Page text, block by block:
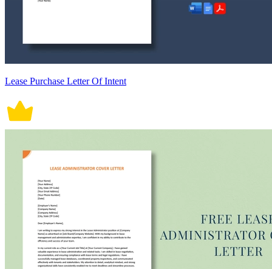
Lease Purchase Letter Of Intent